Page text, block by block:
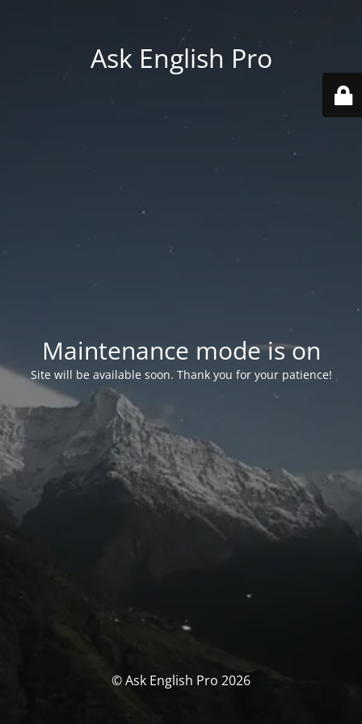
Ask English Pro
Maintenance mode is on
Site will be available soon. Thank you for your patience!
© Ask English Pro 2026